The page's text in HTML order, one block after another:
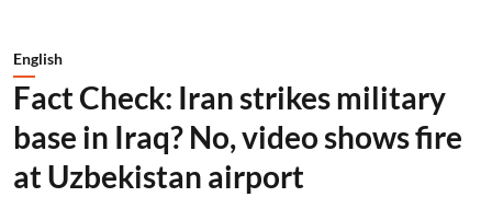
English
Fact Check: Iran strikes military
base in Iraq? No, video shows fire
at Uzbekistan airport